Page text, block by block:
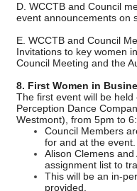
D. WCCTB and Council
event announcements on
E. WCCTB and Council
Invitations to key women
Council Meeting and the
8. First Women in
The first event will be
Perception Dance
Westmont), from 5pm to
Council Members
for and at the event.
Alison Clemens
assignment list to
This will be an in-
provided.